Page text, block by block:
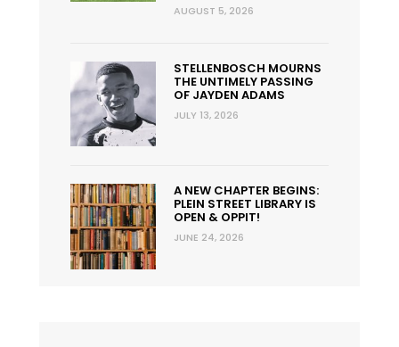
AUGUST 5, 2026
STELLENBOSCH MOURNS
THE UNTIMELY PASSING
OF JAYDEN ADAMS
JULY 13, 2026
A NEW CHAPTER BEGINS:
PLEIN STREET LIBRARY IS
OPEN & OPPIT!
JUNE 24, 2026